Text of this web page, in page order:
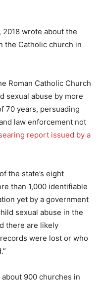
2018 wrote about the
the Catholic church in
Roman Catholic Church
sexual abuse by more
70 years, persuading
law enforcement not
report issued by a
the state’s eight
than 1,000 identifiable
yet by a government
sexual abuse in the
there are likely
were lost or who
900 churches in